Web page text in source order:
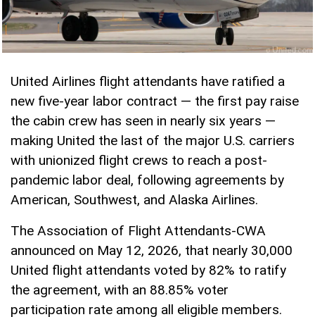
United Airlines flight attendants have ratified a
new five-year labor contract — the first pay raise
the cabin crew has seen in nearly six years —
making United the last of the major U.S. carriers
with unionized flight crews to reach a post-
pandemic labor deal, following agreements by
American, Southwest, and Alaska Airlines.
The Association of Flight Attendants-CWA
announced on May 12, 2026, that nearly 30,000
United flight attendants voted by 82% to ratify
the agreement, with an 88.85% voter
participation rate among all eligible members.